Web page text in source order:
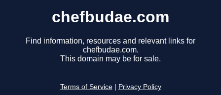
chefbudae.com
Find information, resources and relevant links for
chefbudae.com.
This domain may be for sale.
Terms of Service Privacy Policy